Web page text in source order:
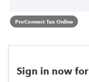
ProConnect Tax Online
Sign in now